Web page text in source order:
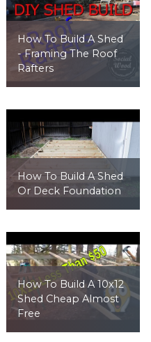
How To Build A Shed
- Framing The Roof
Rafters
How To Build A Shed
Or Deck Foundation
How To Build A 10x12
Shed Cheap Almost
Free